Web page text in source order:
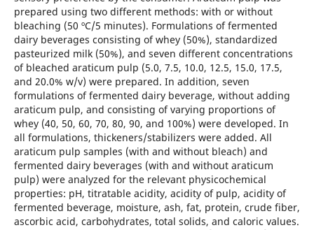
prepared using two different methods: with or without
bleaching (50 ºC/5 minutes). Formulations of fermented
dairy beverages consisting of whey (50%), standardized
pasteurized milk (50%), and seven different concentrations
of bleached araticum pulp (5.0, 7.5, 10.0, 12.5, 15.0, 17.5,
and 20.0% w/v) were prepared. In addition, seven
formulations of fermented dairy beverage, without adding
araticum pulp, and consisting of varying proportions of
whey (40, 50, 60, 70, 80, 90, and 100%) were developed. In
all formulations, thickeners/stabilizers were added. All
araticum pulp samples (with and without bleach) and
fermented dairy beverages (with and without araticum
pulp) were analyzed for the relevant physicochemical
properties: pH, titratable acidity, acidity of pulp, acidity of
fermented beverage, moisture, ash, fat, protein, crude fiber,
ascorbic acid, carbohydrates, total solids, and caloric values.